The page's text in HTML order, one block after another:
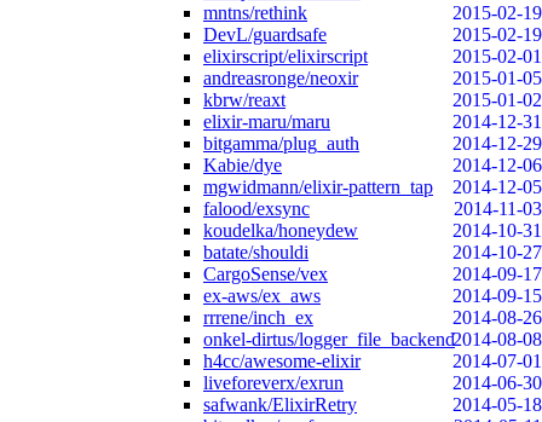
mntns/rethink
2015-02-19
DevL/guardsafe
2015-02-19
elixirscript/elixirscript
2015-02-01
andreasronge/neoxir
2015-01-05
kbrw/reaxt
2015-01-02
elixir-maru/maru
2014-12-31
bitgamma/plug_auth
2014-12-29
Kabie/dye
2014-12-06
mgwidmann/elixir-pattern_tap
2014-12-05
falood/exsync
2014-11-03
koudelka/honeydew
2014-10-31
batate/shouldi
2014-10-27
CargoSense/vex
2014-09-17
ex-aws/ex_aws
2014-09-15
rrrene/inch_ex
2014-08-26
onkel-dirtus/logger_file_backend2014-08-08
h4cc/awesome-elixir
2014-07-01
liveforeverx/exrun
2014-06-30
safwank/ElixirRetry
2014-05-18